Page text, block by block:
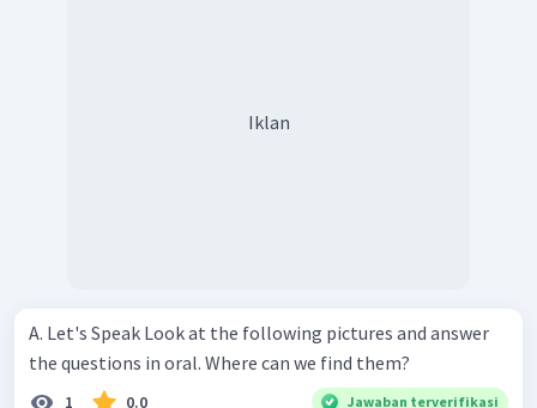
Iklan
A. Let's Speak Look at the following pictures and answer
the questions in oral. Where can we find them?
1 0.0 Jawaban terverifikasi